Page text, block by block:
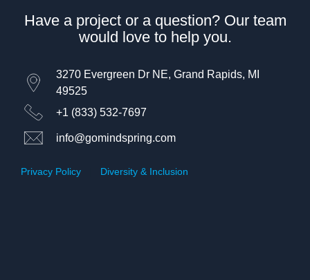
Have a project or a question? Our team
would love to help you.
3270 Evergreen Dr NE, Grand Rapids, MI
49525
+1 (833) 532-7697
info@gomindspring.com
Privacy Policy Diversity & Inclusion